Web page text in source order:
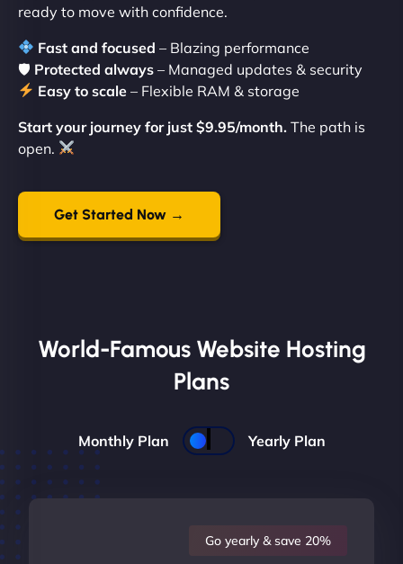
ready to move with confidence.
Fast and focused – Blazing performance
🛡 Protected always – Managed updates & security
Easy to scale – Flexible RAM & storage
Start your journey for just $9.95/month. The path is
open.
Get Started Now →
World-Famous Website Hosting
Plans
Monthly Plan Yearly Plan
Go yearly & save 20%